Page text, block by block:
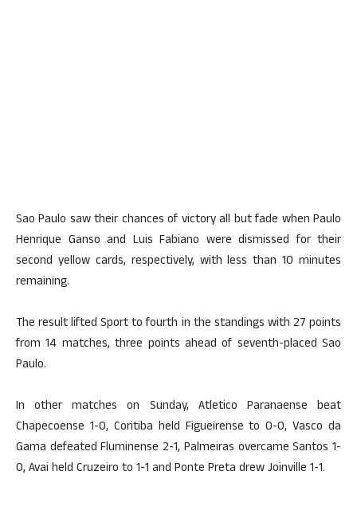
Sao Paulo saw their chances of victory all but fade when Paulo
Henrique Ganso and Luis Fabiano were dismissed for their
second yellow cards, respectively, with less than 10 minutes
remaining.
The result lifted Sport to fourth in the standings with 27 points
from 14 matches, three points ahead of seventh-placed Sao
Paulo.
In other matches on Sunday, Atletico Paranaense beat
Chapecoense 1-0, Coritiba held Figueirense to 0-0, Vasco da
Gama defeated Fluminense 2-1, Palmeiras overcame Santos 1-
0, Avai held Cruzeiro to 1-1 and Ponte Preta drew Joinville 1-1.